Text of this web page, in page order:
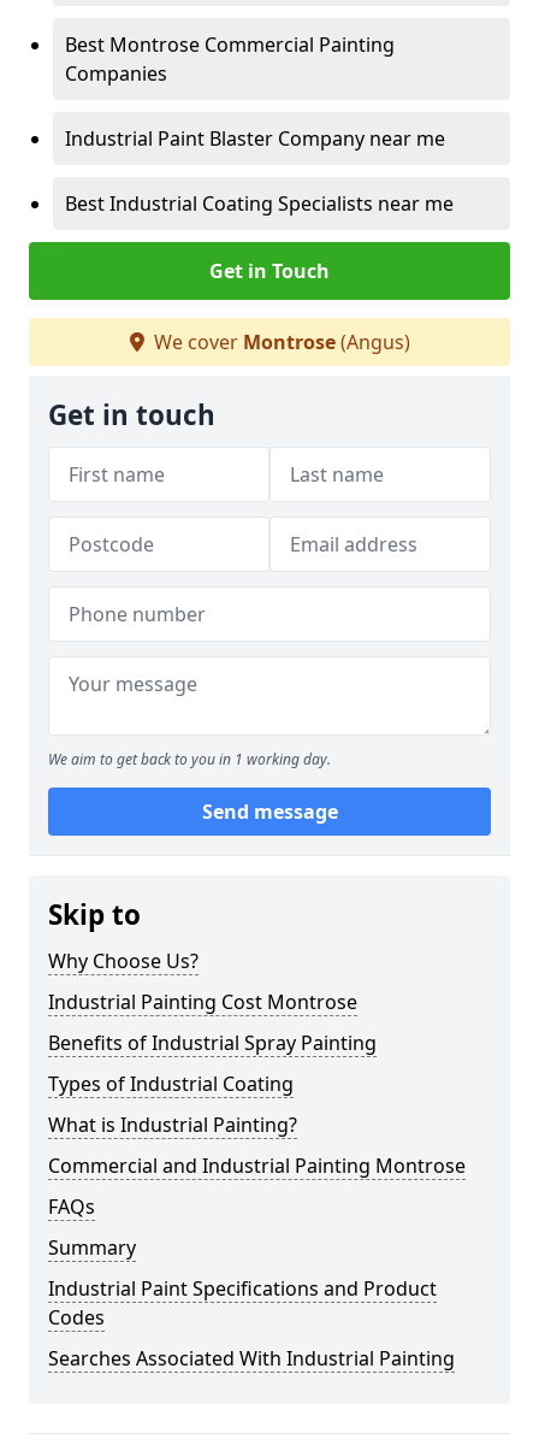
Best Montrose Commercial Painting
Companies
Industrial Paint Blaster Company near me
Best Industrial Coating Specialists near me
Get in Touch
We cover Montrose(Angus)
Get in touch
We aim to get back to you in 1 working day.
Send message
Skip to
Why Choose Us?
Industrial Painting Cost Montrose
Benefits of Industrial Spray Painting
Types of Industrial Coating
What is Industrial Painting?
Commercial and Industrial Painting Montrose
FAQs
Summary
Industrial Paint Specifications and Product
Codes
Searches Associated With Industrial Painting